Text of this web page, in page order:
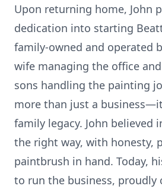
Upon returning home, John
dedication into starting
family-owned and operated
wife managing the office
sons handling the painting
more than just a
family legacy. John believed
the right way, with honesty,
paintbrush in hand. Today,
to run the business, proudly